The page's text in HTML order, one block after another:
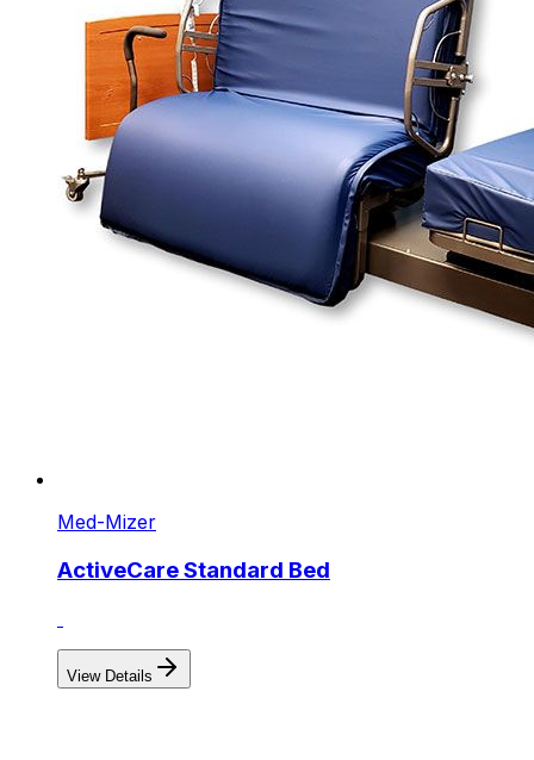
Med-Mizer
ActiveCare Standard Bed
View Details